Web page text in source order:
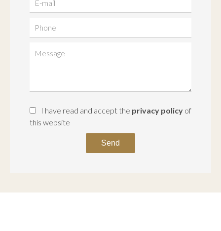
I have read and accept the privacy policy of
this website
Send